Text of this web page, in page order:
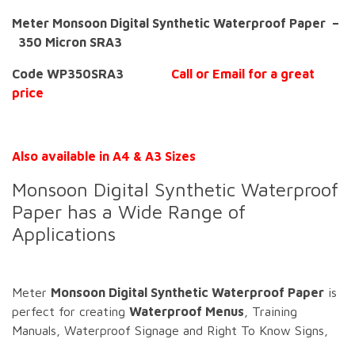
Meter Monsoon Digital Synthetic Waterproof Paper –
350 Micron SRA3
Code WP350SRA3 Call or Email for a great
price
Also available in A4 & A3 Sizes
Monsoon Digital Synthetic Waterproof
Paper has a Wide Range of
Applications
Meter Monsoon Digital Synthetic Waterproof Paper is
perfect for creating Waterproof Menus , Training
Manuals, Waterproof Signage and Right To Know Signs,